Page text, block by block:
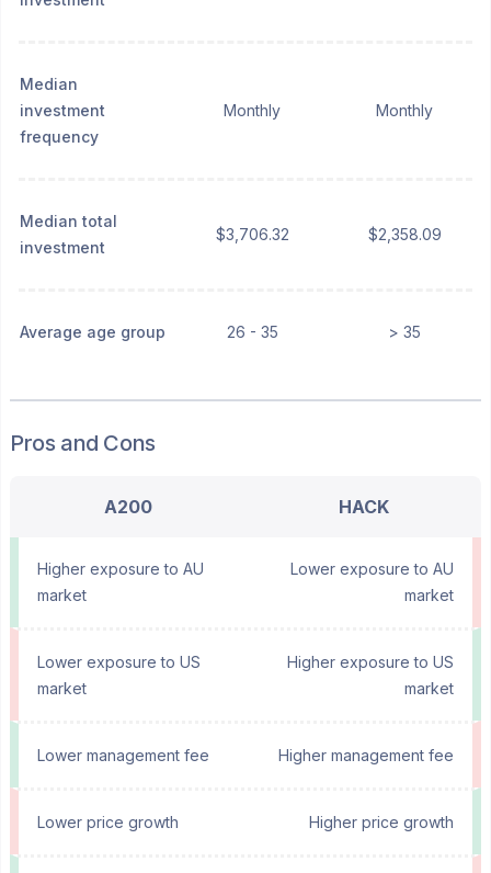
Median
investment
frequency
Monthly Monthly
Median total
investment
$3,706.32 $2,358.09
Average age group 26 - 35 > 35
Pros and Cons
A200 HACK
Higher exposure to AU
market
Lower exposure to AU
market
Lower exposure to US
market
Higher exposure to US
market
Lower management fee Higher management fee
Lower price growth Higher price growth